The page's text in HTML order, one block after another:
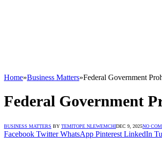
Home»Business Matters»Federal Government
Federal Government
BUSINESS MATTERS BY TEMITOPE NLEWEMCHIDEC 9, 2025NO
Facebook Twitter WhatsApp Pinterest LinkedIn